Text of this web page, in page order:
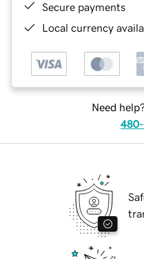
Secure payments
Local currency
Need